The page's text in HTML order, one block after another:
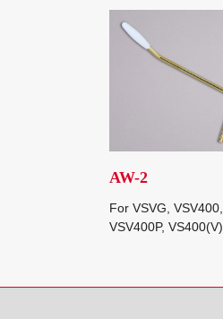
AW-2
For VSVG, VSV400,
VSV400P, VS400(V)